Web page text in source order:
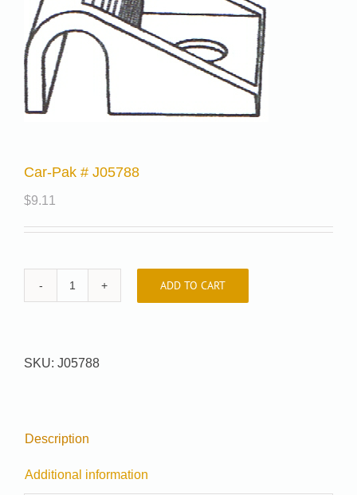
Car-Pak # J05788
$9.11
Car-
quantity
ADD TO CART
SKU: J05788
Description
Additional information